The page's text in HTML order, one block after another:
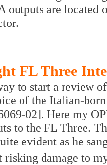
outputs are located
FL Three
to start a review
of the Italian-
02]. Here my
to the FL Three.
evident as he
damage to